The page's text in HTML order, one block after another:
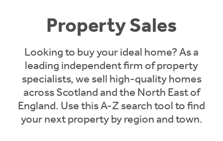
Property Sales
Looking to buy your ideal home? As a
leading independent firm of property
specialists, we sell high-quality homes
across Scotland and the North East of
England. Use this A-Z search tool to find
your next property by region and town.